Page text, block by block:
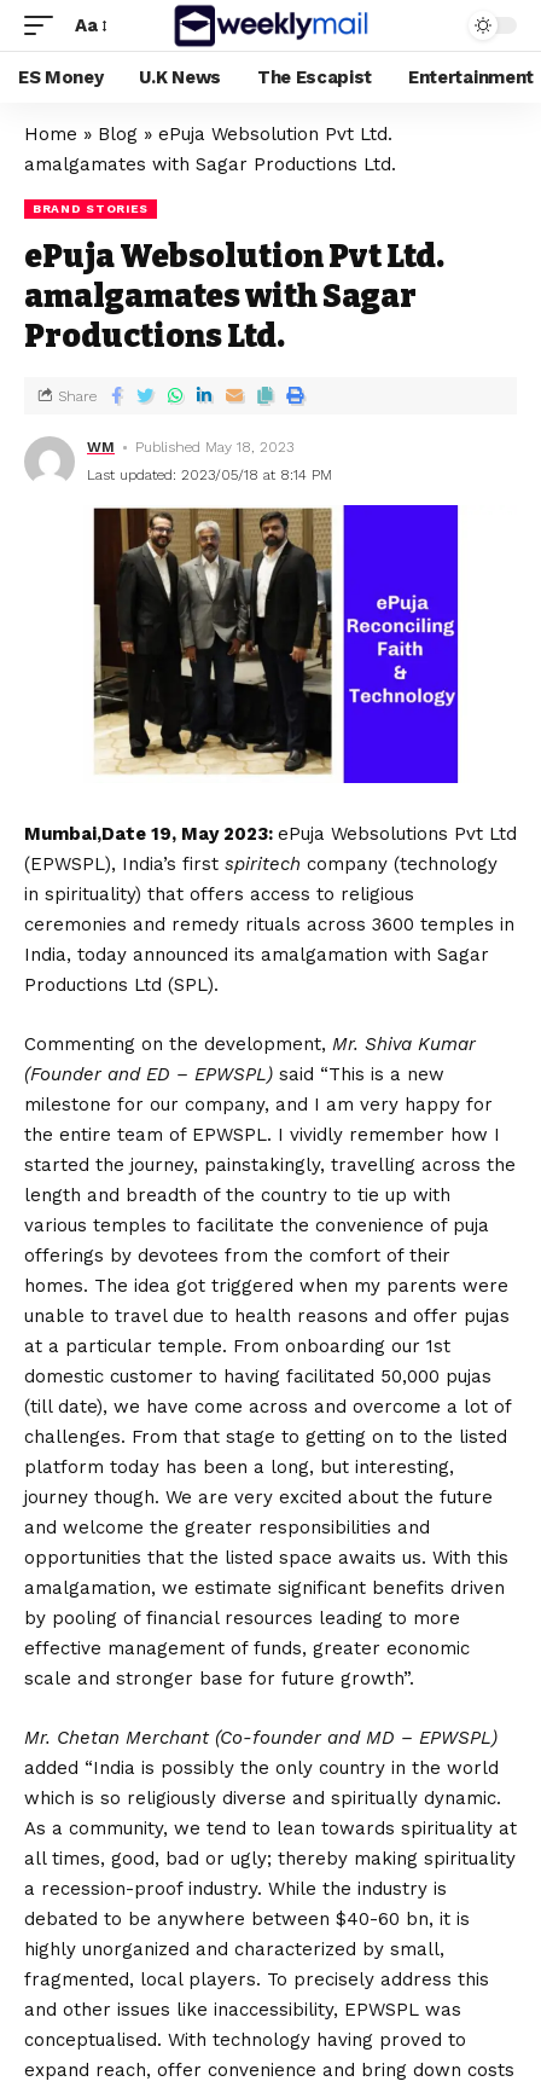
Aa
ES Money U.K News The Escapist Entertainment
Home » Blog » ePuja Websolution Pvt Ltd.
amalgamates with Sagar Productions Ltd.
BRAND STORIES
ePuja Websolution Pvt Ltd.
amalgamates with Sagar
Productions Ltd.
WM
Published May 18, 2023
Last updated: 2023/05/18 at 8:14 PM
Share
Mumbai,Date 19, May 2023: ePuja Websolutions Pvt Ltd
(EPWSPL), India’s first spiritech company (technology
in spirituality) that offers access to religious
ceremonies and remedy rituals across 3600 temples in
India, today announced its amalgamation with Sagar
Productions Ltd (SPL).
Commenting on the development, Mr. Shiva Kumar
(Founder and ED – EPWSPL) said “This is a new
milestone for our company, and I am very happy for
the entire team of EPWSPL. I vividly remember how I
started the journey, painstakingly, travelling across the
length and breadth of the country to tie up with
various temples to facilitate the convenience of puja
offerings by devotees from the comfort of their
homes. The idea got triggered when my parents were
unable to travel due to health reasons and offer pujas
at a particular temple. From onboarding our 1st
domestic customer to having facilitated 50,000 pujas
(till date), we have come across and overcome a lot of
challenges. From that stage to getting on to the listed
platform today has been a long, but interesting,
journey though. We are very excited about the future
and welcome the greater responsibilities and
opportunities that the listed space awaits us. With this
amalgamation, we estimate significant benefits driven
by pooling of financial resources leading to more
effective management of funds, greater economic
scale and stronger base for future growth”.
Mr. Chetan Merchant (Co-founder and MD – EPWSPL)
added “India is possibly the only country in the world
which is so religiously diverse and spiritually dynamic.
As a community, we tend to lean towards spirituality at
all times, good, bad or ugly; thereby making spirituality
a recession-proof industry. While the industry is
debated to be anywhere between $40-60 bn, it is
highly unorganized and characterized by small,
fragmented, local players. To precisely address this
and other issues like inaccessibility, EPWSPL was
conceptualised. With technology having proved to
expand reach, offer convenience and bring down costs